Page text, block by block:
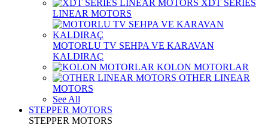
XDT SERIES
LINEAR MOTORS
MOTORLU TV SEHPA VE KARAVAN
KALDIRAÇ
KOLON MOTORLAR
OTHER LINEAR
MOTORS
See All
STEPPER MOTORS
STEPPER MOTORS